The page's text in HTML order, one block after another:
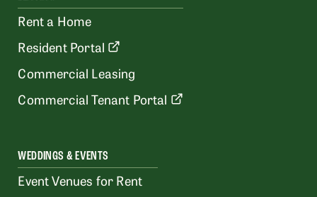
Rent a Home
Resident Portal
Commercial Leasing
Commercial Tenant Portal
WEDDINGS & EVENTS
Event Venues for Rent